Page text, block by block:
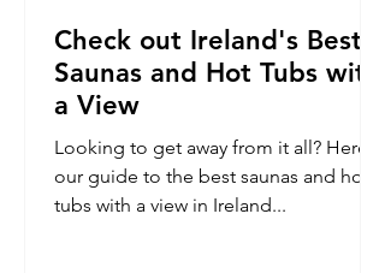
Check out Ireland's Best
Saunas and Hot Tubs with
a View
Looking to get away from it all? Here’s
our guide to the best saunas and hot
tubs with a view in Ireland...